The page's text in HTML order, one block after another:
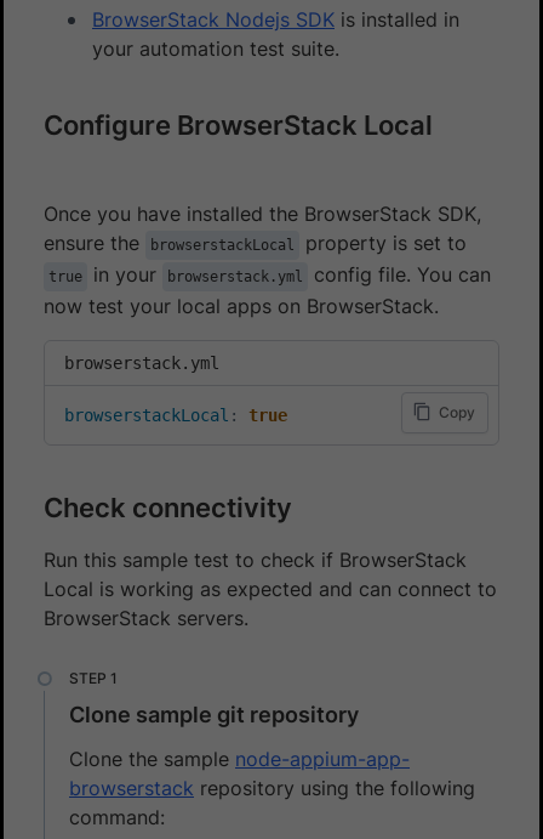
BrowserStack Nodejs SDK is installed in
your automation test suite.
Configure BrowserStack Local
Once you have installed the BrowserStack SDK,
ensure the
browserstackLocal property is set to
true in your browserstack.yml
config file. You can
now test your local apps on BrowserStack.
browserstack.yml
Copy
browserstackLocal : true
Check connectivity
Run this sample test to check if BrowserStack
Local is working as expected and can connect to
BrowserStack servers.
Clone sample git repository
Clone the sample node-appium-app-
browserstack repository using the following
command: